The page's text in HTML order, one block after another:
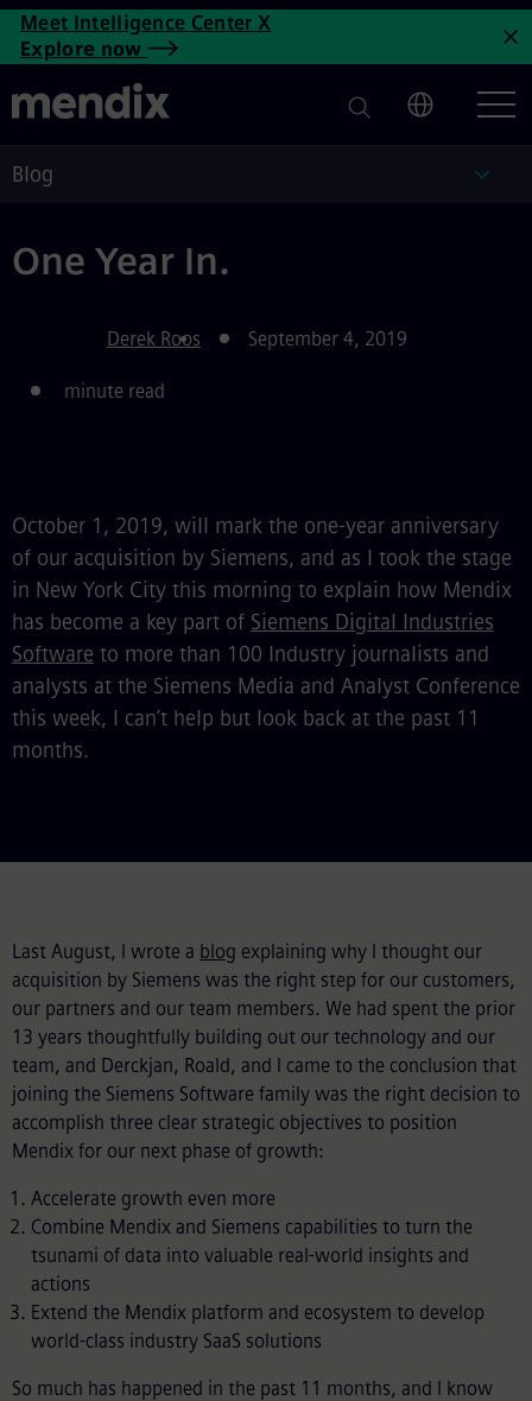
One Year In
Skip to main content
Meet Intelligence Center X
Explore now
Blog
One Year In.
Derek Roos September 4, 2019
minute read
October 1, 2019, will mark the one-year anniversary
of our acquisition by Siemens, and as I took the stage
in New York City this morning to explain how Mendix
has become a key part of Siemens Digital Industries
Software to more than 100 Industry journalists and
analysts at the Siemens Media and Analyst Conference
this week, I can’t help but look back at the past 11
months.
Last August, I wrote a blog explaining why I thought our
acquisition by Siemens was the right step for our customers,
our partners and our team members. We had spent the prior
13 years thoughtfully building out our technology and our
team, and Derckjan, Roald, and I came to the conclusion that
joining the Siemens Software family was the right decision to
accomplish three clear strategic objectives to position
Mendix for our next phase of growth:
Accelerate growth even more
Combine Mendix and Siemens capabilities to turn the
tsunami of data into valuable real-world insights and
actions
Extend the Mendix platform and ecosystem to develop
world-class industry SaaS solutions
So much has happened in the past 11 months, and I know